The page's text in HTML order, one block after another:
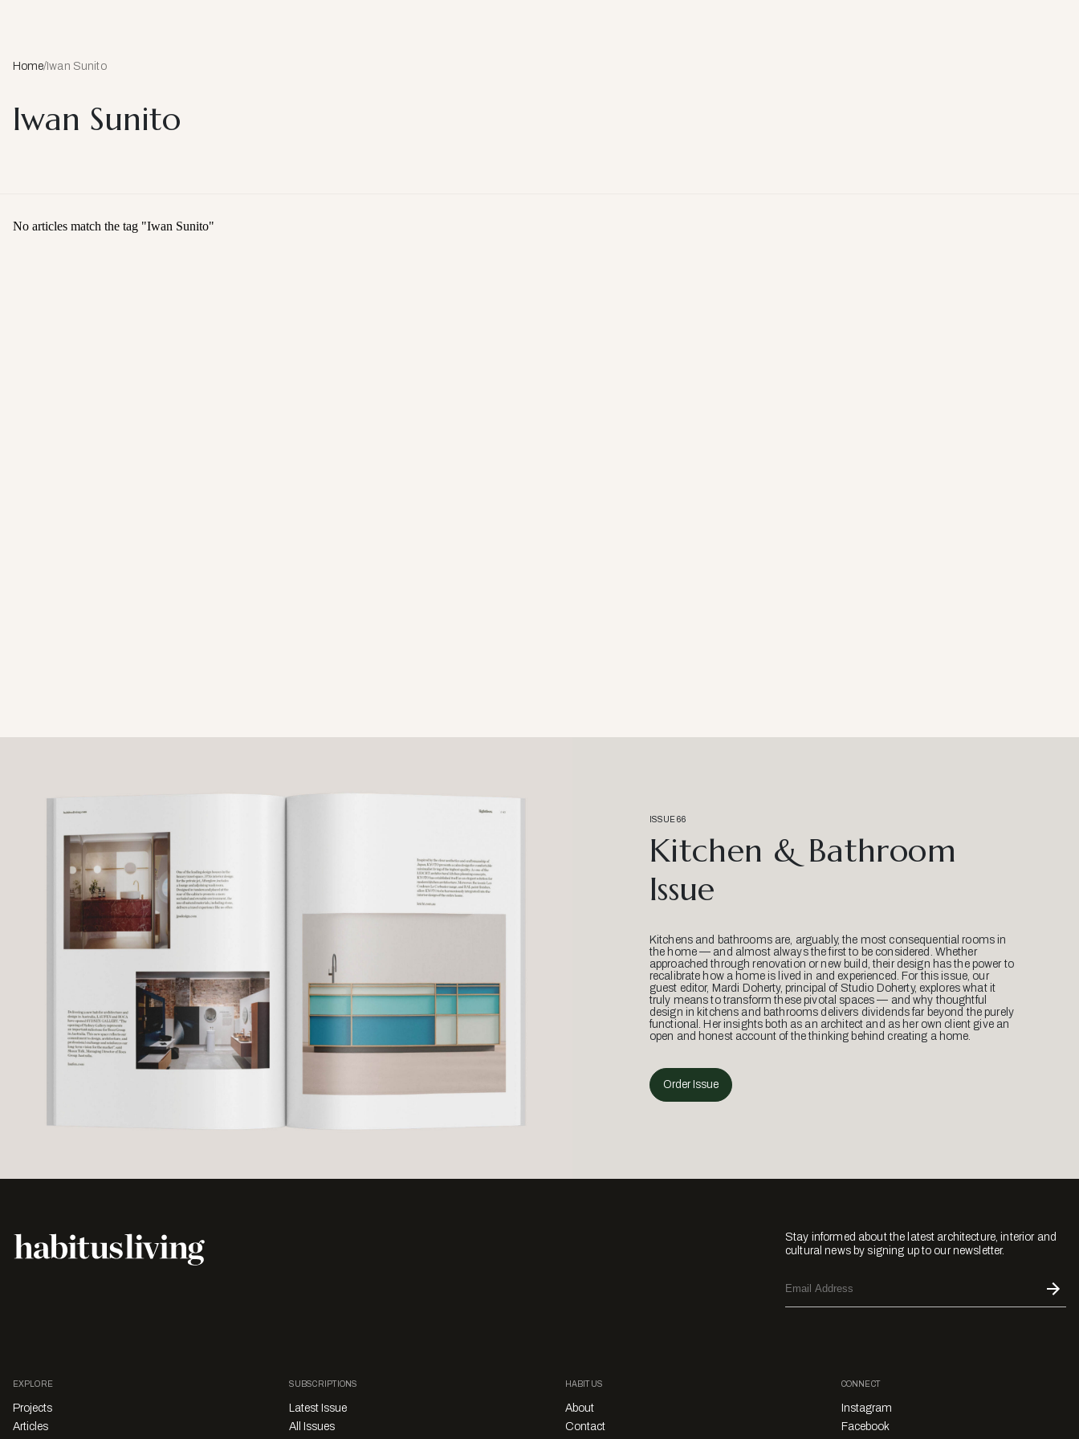
Home/ Iwan Sunito
Iwan Sunito
No articles match the tag "Iwan Sunito"
ISSUE 66
Kitchen & Bathroom
Issue
Kitchens and bathrooms are, arguably, the most consequential rooms in
the home — and almost always the first to be considered. Whether
approached through renovation or new build, their design has the power to
recalibrate how a home is lived in and experienced. For this issue, our
guest editor, Mardi Doherty, principal of Studio Doherty, explores what it
truly means to transform these pivotal spaces — and why thoughtful
design in kitchens and bathrooms delivers dividends far beyond the purely
functional. Her insights both as an architect and as her own client give an
open and honest account of the thinking behind creating a home.
Order Issue
Stay informed about the latest architecture, interior and
cultural news by signing up to our newsletter.
EXPLORE
Projects
Articles
SUBSCRIPTIONS
Latest Issue
All Issues
HABITUS
About
Contact
CONNECT
Instagram
Facebook